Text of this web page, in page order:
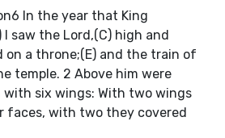
In the year that King
I saw the Lord,(C) high and
on a throne;(E) and the train of
temple. 2 Above him were
with six wings: With two wings
faces, with two they covered